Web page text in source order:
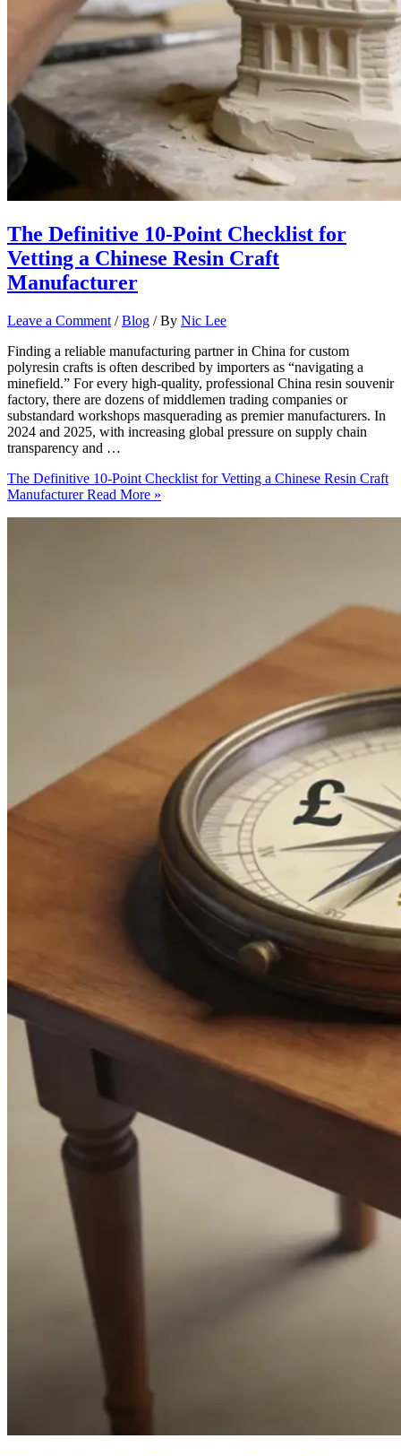
The Definitive 10-Point Checklist for
Vetting a Chinese Resin Craft
Manufacturer
Leave a Comment /Blog / By Nic Lee
Finding a reliable manufacturing partner in China for custom
polyresin crafts is often described by importers as “navigating a
minefield.” For every high-quality, professional China resin souvenir
factory, there are dozens of middlemen trading companies or
substandard workshops masquerading as premier manufacturers. In
2024 and 2025, with increasing global pressure on supply chain
transparency and …
The Definitive 10-Point Checklist for Vetting a Chinese Resin Craft
ManufacturerRead More »